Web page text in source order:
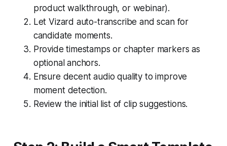
product walkthrough, or webinar).
Let Vizard auto-transcribe and scan for
candidate moments.
Provide timestamps or chapter markers as
optional anchors.
Ensure decent audio quality to improve
moment detection.
Review the initial list of clip suggestions.